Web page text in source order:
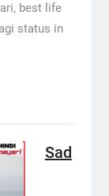
best life
status in
Sad